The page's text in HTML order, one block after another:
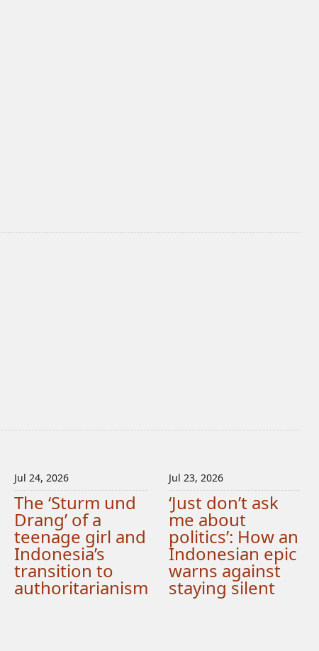
Jul 24, 2026
The ‘Sturm und
Drang’ of a
teenage girl and
Indonesia’s
transition to
authoritarianism
Jul 23, 2026
‘Just don’t ask
me about
politics’: How an
Indonesian epic
warns against
staying silent